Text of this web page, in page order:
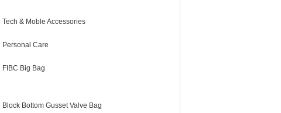
Tech & Moble Accessories
Personal Care
FIBC Big Bag
Block Bottom Gusset Valve Bag